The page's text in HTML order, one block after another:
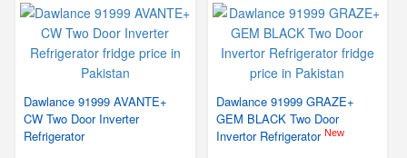
Dawlance 91999 AVANTE+
CW Two Door Inverter
Refrigerator
Dawlance 91999 GRAZE+
GEM BLACK Two Door
Invertor Refrigerator New